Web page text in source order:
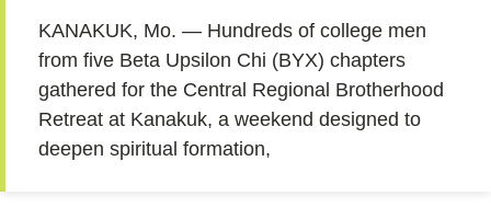
KANAKUK, Mo. — Hundreds of college men
from five Beta Upsilon Chi (BYX) chapters
gathered for the Central Regional Brotherhood
Retreat at Kanakuk, a weekend designed to
deepen spiritual formation,